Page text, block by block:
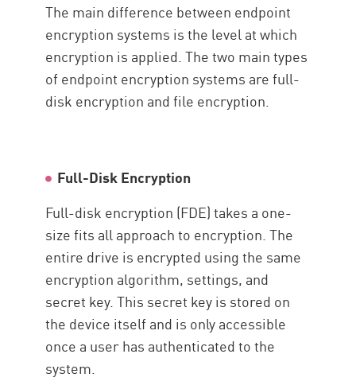
The main difference between endpoint
encryption systems is the level at which
encryption is applied. The two main types
of endpoint encryption systems are full-
disk encryption and file encryption.
Full-Disk Encryption
Full-disk encryption (FDE) takes a one-
size fits all approach to encryption. The
entire drive is encrypted using the same
encryption algorithm, settings, and
secret key. This secret key is stored on
the device itself and is only accessible
once a user has authenticated to the
system.